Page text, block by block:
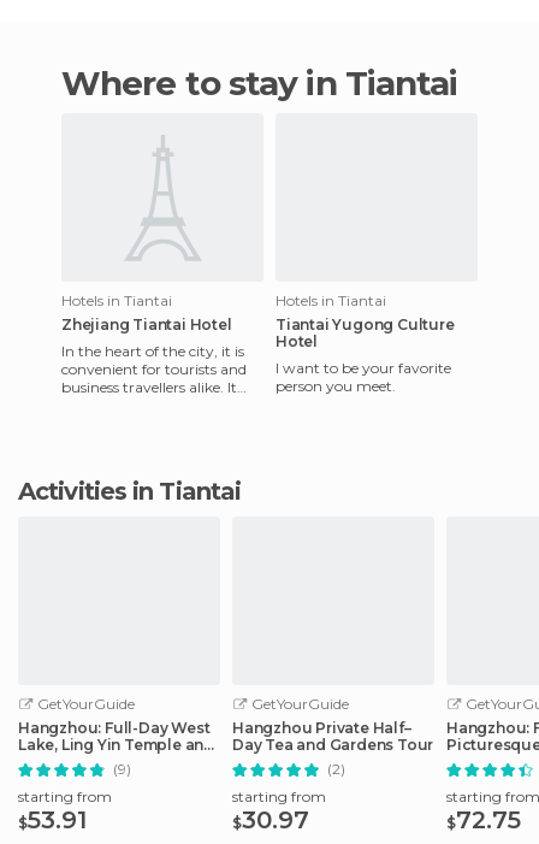
Where to stay in Tiantai
Hotels in Tiantai
Zhejiang Tiantai Hotel
In the heart of the city, it is
convenient for tourists and
business travellers alike. It
Hotels in Tiantai
Tiantai Yugong Culture
Hotel
I want to be your favorite
person you meet.
Activities in Tiantai
GetYourGuide
Hangzhou: Full-Day West
Lake, Ling Yin Temple and
More
(9)
starting from
$53.91
GetYourGuide
Hangzhou Private Half–
Day Tea and Gardens Tour
(2)
starting from
$30.97
Hangzhou:
starting from
$72.75